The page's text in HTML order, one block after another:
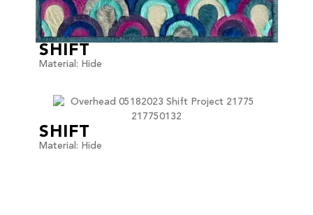
SHIFT
Material: Hide
SHIFT
Material: Hide